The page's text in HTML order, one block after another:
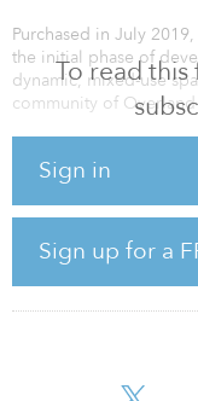
To read
Sign in
Sign up for a
Purchased in July
the initial phase of
dynamic, mixed-use
community of Overland
including the use of
office, retail,
the mixed-use
“The vision includes a
in the Midwest that
headquarters to the
community gathering